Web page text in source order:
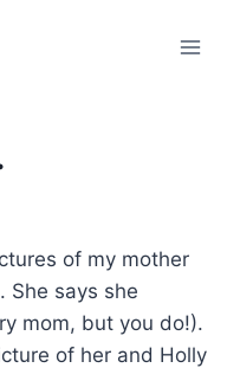
of my mother
She says she
mom, but you do!).
of her and Holly